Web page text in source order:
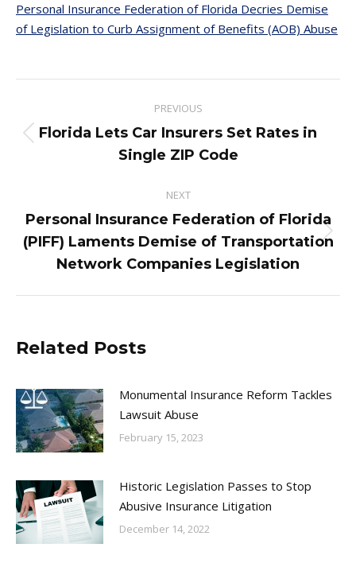
Personal Insurance Federation of Florida Decries Demise
of Legislation to Curb Assignment of Benefits (AOB) Abuse
navigation
PREVIOUS
Previous
post:
Florida Lets Car Insurers Set Rates in
Single ZIP Code
NEXT
Next
post:
Personal Insurance Federation of Florida
(PIFF) Laments Demise of Transportation
Network Companies Legislation
Related Posts
Monumental Insurance Reform Tackles
Lawsuit Abuse
February 15, 2023
Historic Legislation Passes to Stop
Abusive Insurance Litigation
December 14, 2022